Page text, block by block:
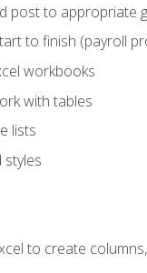
post to appropriate
to finish (payroll
workbooks
with tables
lists
to create